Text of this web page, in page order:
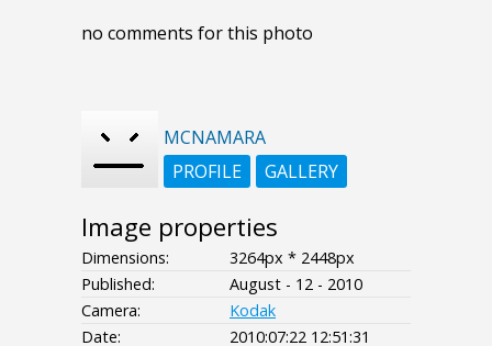
no comments for this photo
MCNAMARA
PROFILE
GALLERY
Image properties
Dimensions:
3264px * 2448px
Published:
August - 12 - 2010
Camera:
Kodak
Date:
2010:07:22 12:51:31